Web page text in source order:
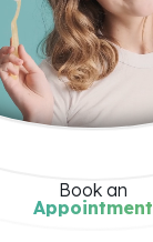
Book an
Appointment